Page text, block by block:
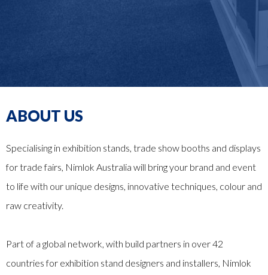
ABOUT US
Specialising in exhibition stands, trade show booths and displays
for trade fairs, Nimlok Australia will bring your brand and event
to life with our unique designs, innovative techniques, colour and
raw creativity.
Part of a global network, with build partners in over 42
countries for exhibition stand designers and installers, Nimlok